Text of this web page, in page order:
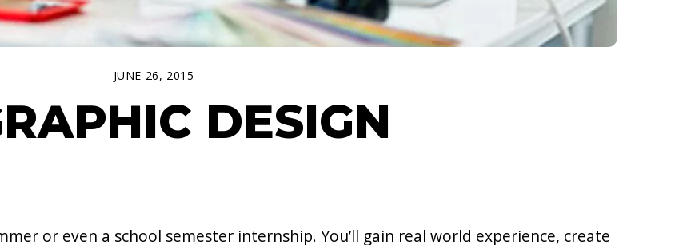
JUNE 26, 2015
DESIGN
or even a school semester internship. You’ll gain real world experience, create